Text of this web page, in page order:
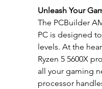
Unleash Your
The PCBuilder
PC is designed
levels. At the
Ryzen 5 5600X
all your gaming
processor